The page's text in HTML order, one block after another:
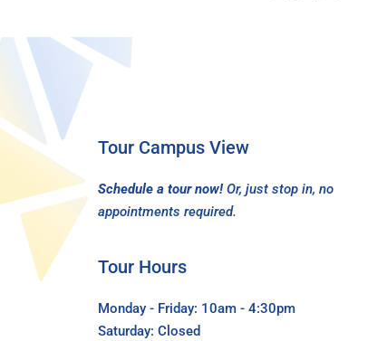
Tour Campus View
Schedule a tour now! Or, just stop in, no
appointments required.
Tour Hours
Monday - Friday: 10am - 4:30pm
Saturday: Closed